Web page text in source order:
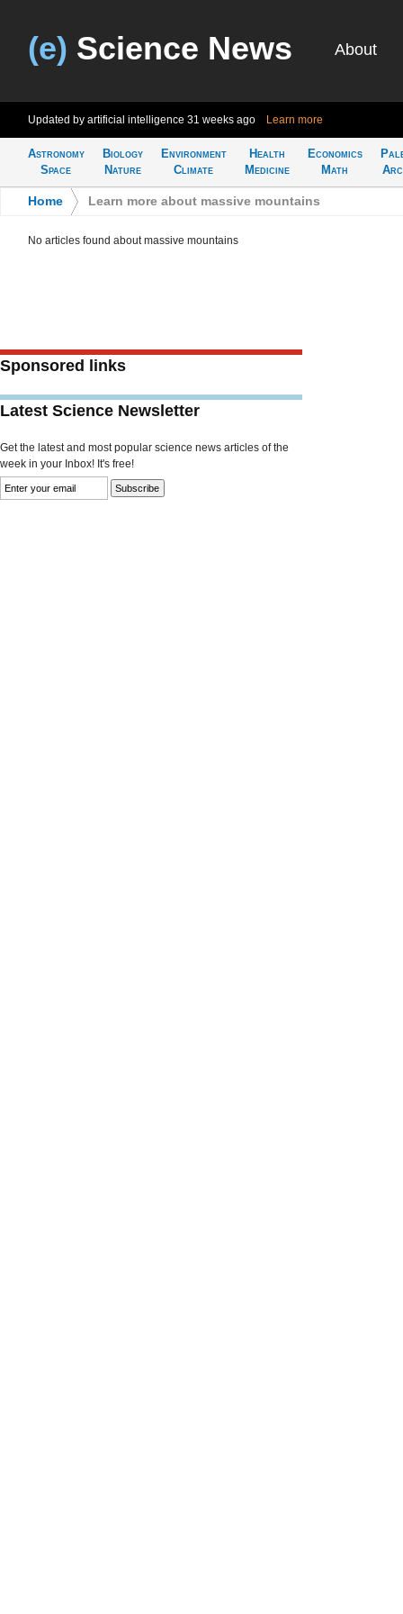
(e) Science News About
Updated by artificial intelligence 31 weeks ago Learn more
Astronomy
Space
Biology
Nature
Environment
Climate
Health
Medicine
Economics
Math
Home Learn more about massive mountains
No articles found about massive mountains
Sponsored links
Latest Science Newsletter
Get the latest and most popular science news articles of the
week in your Inbox! It's free!